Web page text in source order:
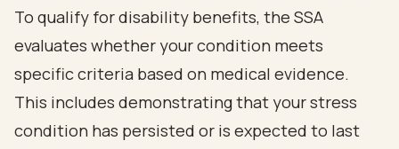
To qualify for disability benefits, the SSA
evaluates whether your condition meets
specific criteria based on medical evidence.
This includes demonstrating that your stress
condition has persisted or is expected to last